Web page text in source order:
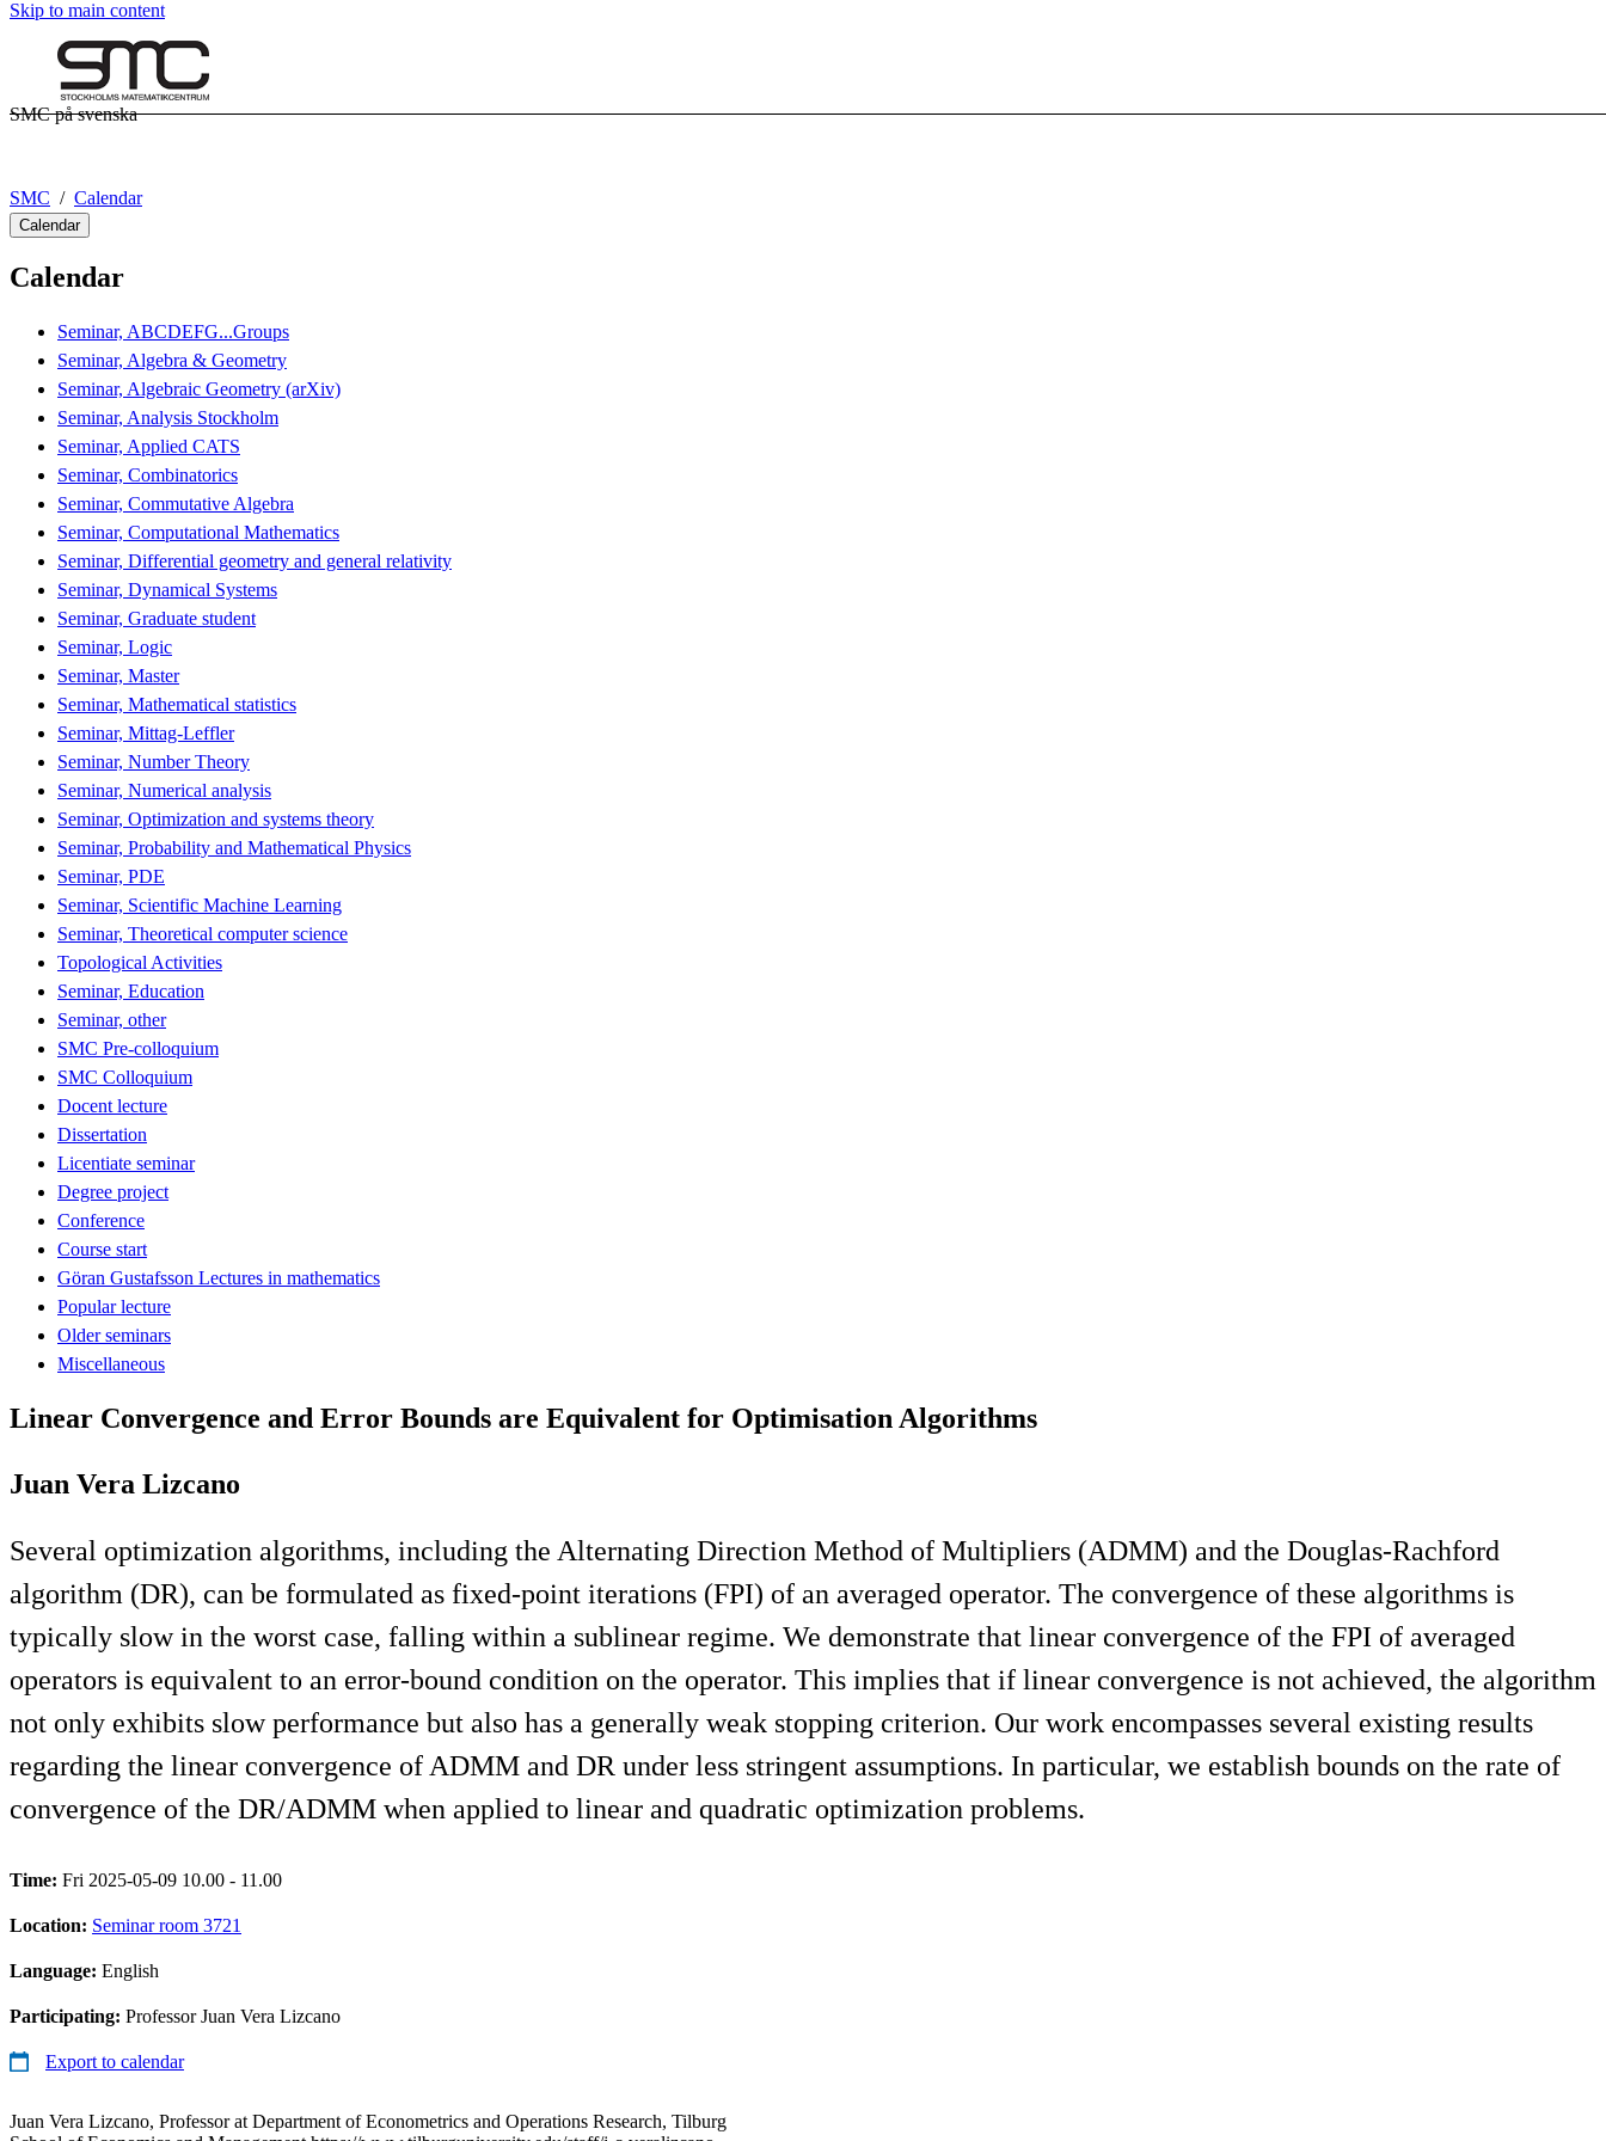
Skip to main content
SMC på svenska
SMC Calendar
Calendar
Calendar
Seminar, ABCDEFG...Groups
Seminar, Algebra & Geometry
Seminar, Algebraic Geometry (arXiv)
Seminar, Analysis Stockholm
Seminar, Applied CATS
Seminar, Combinatorics
Seminar, Commutative Algebra
Seminar, Computational Mathematics
Seminar, Differential geometry and general relativity
Seminar, Dynamical Systems
Seminar, Graduate student
Seminar, Logic
Seminar, Master
Seminar, Mathematical statistics
Seminar, Mittag-Leffler
Seminar, Number Theory
Seminar, Numerical analysis
Seminar, Optimization and systems theory
Seminar, Probability and Mathematical Physics
Seminar, PDE
Seminar, Scientific Machine Learning
Seminar, Theoretical computer science
Topological Activities
Seminar, Education
Seminar, other
SMC Pre-colloquium
SMC Colloquium
Docent lecture
Dissertation
Licentiate seminar
Degree project
Conference
Course start
Göran Gustafsson Lectures in mathematics
Popular lecture
Older seminars
Miscellaneous
Linear Convergence and Error Bounds are Equivalent for Optimisation Algorithms
Juan Vera Lizcano
Several optimization algorithms, including the Alternating Direction Method of Multipliers (ADMM) and the Douglas-Rachford
algorithm (DR), can be formulated as fixed-point iterations (FPI) of an averaged operator. The convergence of these algorithms is
typically slow in the worst case, falling within a sublinear regime. We demonstrate that linear convergence of the FPI of averaged
operators is equivalent to an error-bound condition on the operator. This implies that if linear convergence is not achieved, the algorithm
not only exhibits slow performance but also has a generally weak stopping criterion. Our work encompasses several existing results
regarding the linear convergence of ADMM and DR under less stringent assumptions. In particular, we establish bounds on the rate of
convergence of the DR/ADMM when applied to linear and quadratic optimization problems.
Time: Fri 2025-05-09 10.00 - 11.00
Location: Seminar room 3721
Language: English
Participating: Professor Juan Vera Lizcano
Export to calendar
Juan Vera Lizcano, Professor at Department of Econometrics and Operations Research, Tilburg